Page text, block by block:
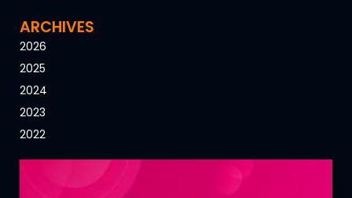
ARCHIVES
2026
2025
2024
2023
2022